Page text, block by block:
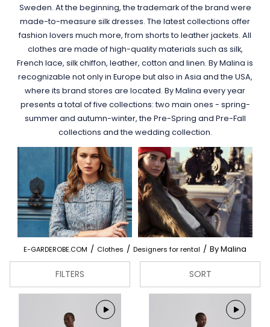
Sweden. At the beginning, the trademark of the brand were
made-to-measure silk dresses. The latest collections offer
fashion lovers much more, from shorts to leather jackets. All
clothes are made of high-quality materials such as silk,
French lace, silk chiffon, leather, cotton and linen. By Malina is
recognizable not only in Europe but also in Asia and the USA,
where its brand stores are located. By Malina every year
presents a total of five collections: two main ones - spring-
summer and autumn-winter, the Pre-Spring and Pre-Fall
collections and the wedding collection.
E-GARDEROBE.COM / Clothes / Designers for rental / By Malina
FILTERS SORT